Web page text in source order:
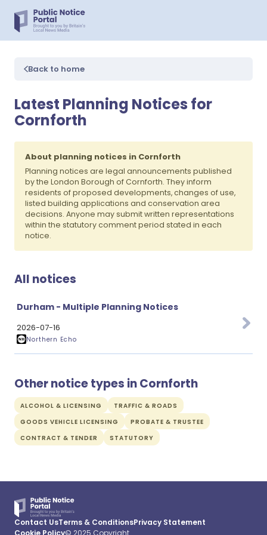
Back to home
Latest Planning Notices for
Cornforth
About planning notices in Cornforth
Planning notices are legal announcements published
by the London Borough of Cornforth. They inform
residents of proposed developments, changes of use,
listed building applications and conservation area
decisions. Anyone may submit written representations
within the statutory comment period stated in each
notice.
All notices
Durham - Multiple Planning Notices
2026-07-16
Northern Echo
Other notice types in Cornforth
ALCOHOL & LICENSING
TRAFFIC & ROADS
GOODS VEHICLE LICENSING
PROBATE & TRUSTEE
CONTRACT & TENDER
STATUTORY
Contact UsTerms & ConditionsPrivacy Statement
Cookie Policy© 2025 Copyright